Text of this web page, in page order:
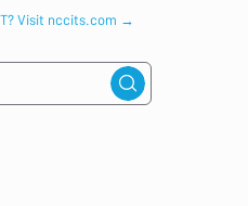
Visit nccits.com →